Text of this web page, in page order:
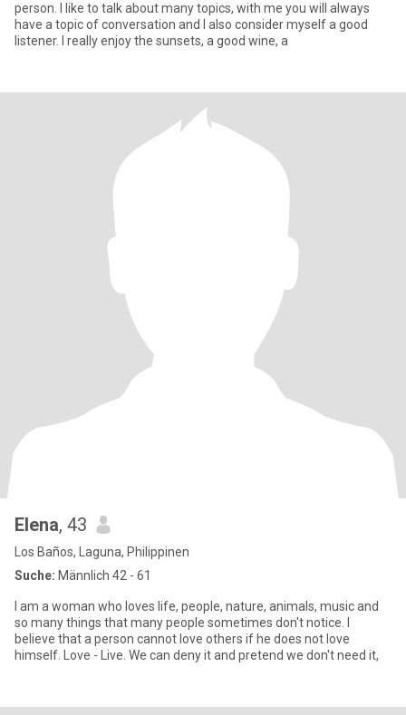
person. I like to talk about many topics, with me you will always
have a topic of conversation and I also consider myself a good
listener. I really enjoy the sunsets, a good wine, a
Elena, 43
Los Baños, Laguna, Philippinen
Suche: Männlich 42 - 61
I am a woman who loves life, people, nature, animals, music and
so many things that many people sometimes don't notice. I
believe that a person cannot love others if he does not love
himself. Love - Live. We can deny it and pretend we don't need it,